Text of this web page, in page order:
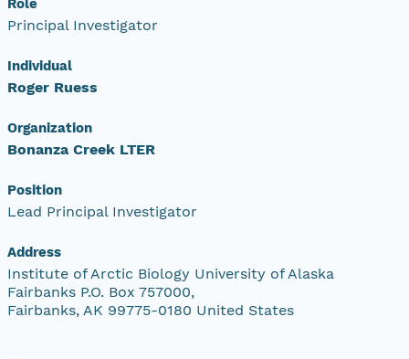
Principal Investigator
Individual
Roger Ruess
Organization
Bonanza Creek LTER
Position
Lead Principal Investigator
Address
Institute of Arctic Biology University of Alaska
Fairbanks P.O. Box 757000,
Fairbanks, AK 99775-0180 United States